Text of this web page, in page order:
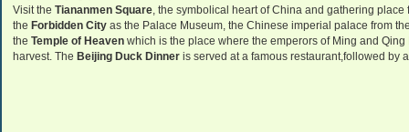
Visit the Tiananmen Square, the symbolical heart of China and gathering
the Forbidden City as the Palace Museum, the Chinese imperial palace from
the Temple of Heaven which is the place where the emperors of Ming and
harvest. The Beijing Duck Dinner is served at a famous restaurant,followed by